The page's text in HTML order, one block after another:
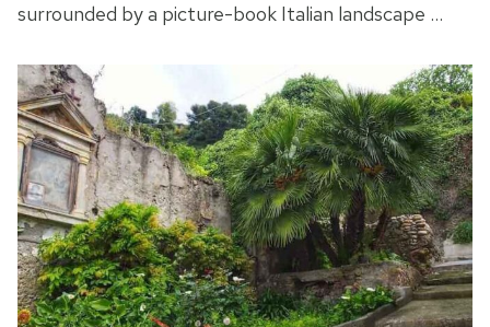
surrounded by a picture-book Italian landscape …